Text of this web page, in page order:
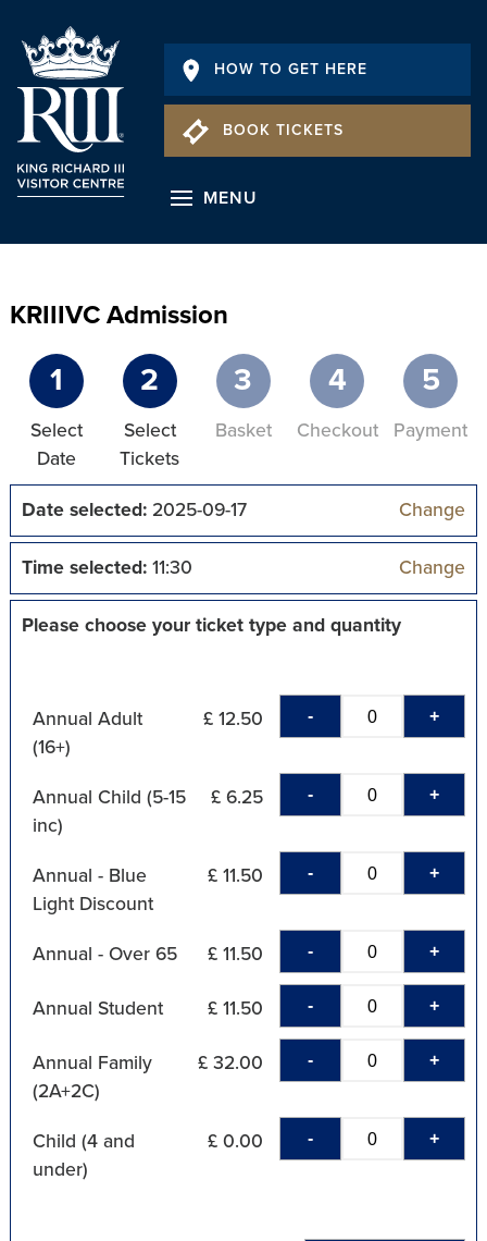
HOW TO GET HERE
BOOK TICKETS
MENU
KRIIIVC Admission
1
Select
Date
2
Select
Tickets
3
Basket
4
Checkout
5
Payment
Date selected:2025-09-17 Change
Time selected:11:30 Change
Please choose your ticket type and quantity
Annual Adult
(16+)
£ 12.50 - +
Annual Child (5-15
inc)
£ 6.25 - +
Annual - Blue
Light Discount
£ 11.50 - +
Annual - Over 65 £ 11.50 - +
Annual Student £ 11.50 - +
Annual Family
(2A+2C)
£ 32.00 - +
Child (4 and
under)
£ 0.00 - +